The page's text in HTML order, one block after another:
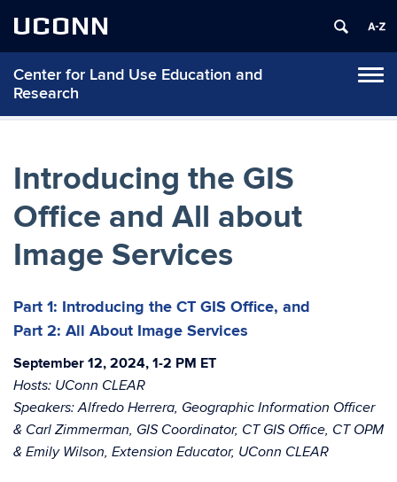
UCONN
Center for Land Use Education and
Research
Introducing the GIS
Office and All about
Image Services
Part 1: Introducing the CT GIS Office, and
Part 2: All About Image Services
September 12, 2024, 1-2 PM ET
Hosts: UConn CLEAR
Speakers: Alfredo Herrera, Geographic Information Officer
& Carl Zimmerman, GIS Coordinator, CT GIS Office, CT OPM
& Emily Wilson, Extension Educator, UConn CLEAR